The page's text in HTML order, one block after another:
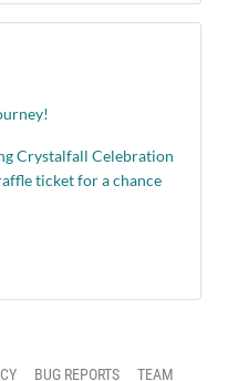
Crystalfall Celebration
ticket for a chance
BUG REPORTS TEAM